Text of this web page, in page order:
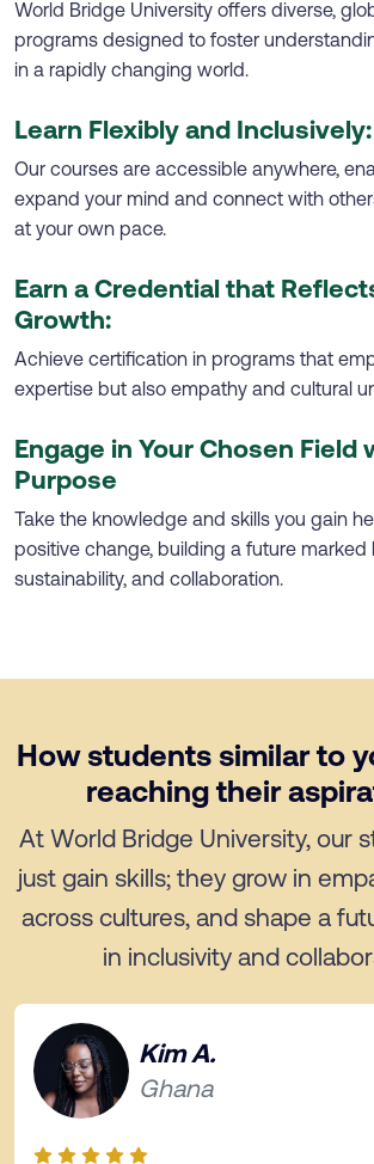
World Bridge University offers diverse,
programs designed to foster
in a rapidly changing world.
Learn Flexibly and Inclusively:
Our courses are accessible anywhere,
expand your mind and connect with
at your own pace.
Earn a Credential that
Growth:
Achieve certification in programs that
expertise but also empathy and cultural
Engage in Your Chosen Field
Purpose
Take the knowledge and skills you gain
positive change, building a future marked
sustainability, and collaboration.
How students similar to
reaching their
At World Bridge University, our
just gain skills; they grow in
across cultures, and shape a
in inclusivity and
Kim A.
Ghana